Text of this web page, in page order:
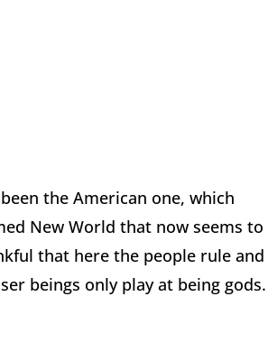
the American one, which
New World that now seems to
that here the people rule and
beings only play at being gods.